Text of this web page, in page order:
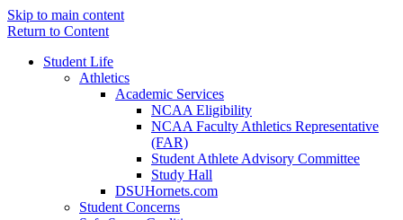
Skip to main content
Return to Content
Student Life
Athletics
Academic Services
NCAA Eligibility
NCAA Faculty Athletics Representative
(FAR)
Student Athlete Advisory Committee
Study Hall
DSUHornets.com
Student Concerns